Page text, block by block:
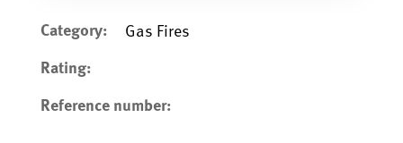
Category: Gas Fires
Rating:
Reference number: